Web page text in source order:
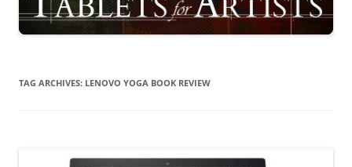
TAG ARCHIVES: LENOVO YOGA BOOK REVIEW